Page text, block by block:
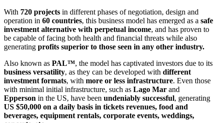
With 720 projects in different phases of negotiation, design and
operation in 60 countries, this business model has emerged as a safe
investment alternative with perpetual income, and has proven to
be capable of facing both health and financial threats while also
generating profits superior to those seen in any other industry.
Also known as PAL™, the model has captivated investors due to its
business versatility, as they can be developed with different
investment formats, with more or less infrastructure. Even those
with minimal initial infrastructure, such as Lago Mar and
Epperson in the US, have been undeniably successful, generating
US $50,000 on a daily basis in tickets revenues, food and
beverages, equipment rentals, corporate events, weddings,